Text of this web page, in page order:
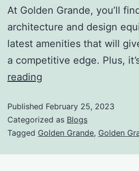
At Golden Grande, you’ll
architecture and design
latest amenities that will
a competitive edge. Plus,
reading
Published February 25, 2023
Categorized as Blogs
Tagged Golden Grande, Golden